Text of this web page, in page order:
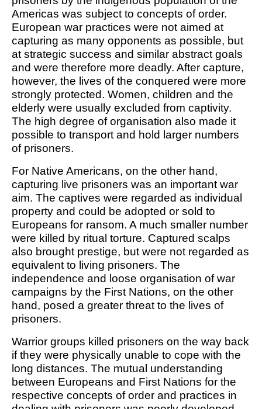
Americas was subject to concepts of order.
European war practices were not aimed at
capturing as many opponents as possible, but
at strategic success and similar abstract goals
and were therefore more deadly. After capture,
however, the lives of the conquered were more
strongly protected. Women, children and the
elderly were usually excluded from captivity.
The high degree of organisation also made it
possible to transport and hold larger numbers
of prisoners.
For Native Americans, on the other hand,
capturing live prisoners was an important war
aim. The captives were regarded as individual
property and could be adopted or sold to
Europeans for ransom. A much smaller number
were killed by ritual torture. Captured scalps
also brought prestige, but were not regarded as
equivalent to living prisoners. The
independence and loose organisation of war
campaigns by the First Nations, on the other
hand, posed a greater threat to the lives of
prisoners.
Warrior groups killed prisoners on the way back
if they were physically unable to cope with the
long distances. The mutual understanding
between Europeans and First Nations for the
respective concepts of order and practices in